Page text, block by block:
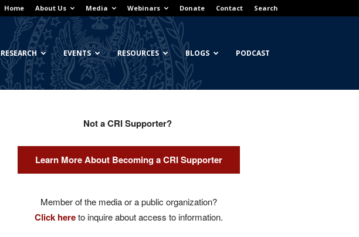
Home About Us Media Webinars Donate Contact Search
RESEARCH EVENTS RESOURCES BLOGS PODCAST
Not a CRI Supporter?
Learn More About Becoming a CRI Supporter
Member of the media or a public organization?
Click hereto inquire about access to information.